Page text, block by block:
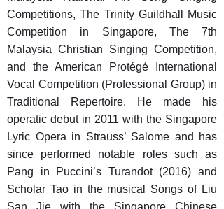
Competitions, The Trinity Guildhall Music
Competition in Singapore, The 7th
Malaysia Christian Singing Competition,
and the American Protégé International
Vocal Competition (Professional Group) in
Traditional Repertoire. He made his
operatic debut in 2011 with the Singapore
Lyric Opera in Strauss’ Salome and has
since performed notable roles such as
Pang in Puccini’s Turandot (2016) and
Scholar Tao in the musical Songs of Liu
San Jie with the Singapore Chinese